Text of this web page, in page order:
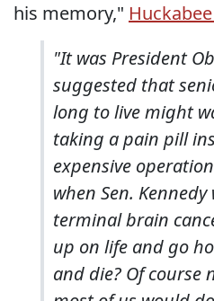
his memory,"
"It was President
suggested that
long to live might
taking a pain pill
expensive
when Sen.
terminal brain
up on life and go
and die? Of course